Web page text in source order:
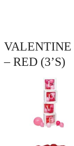
– RED (3’S)